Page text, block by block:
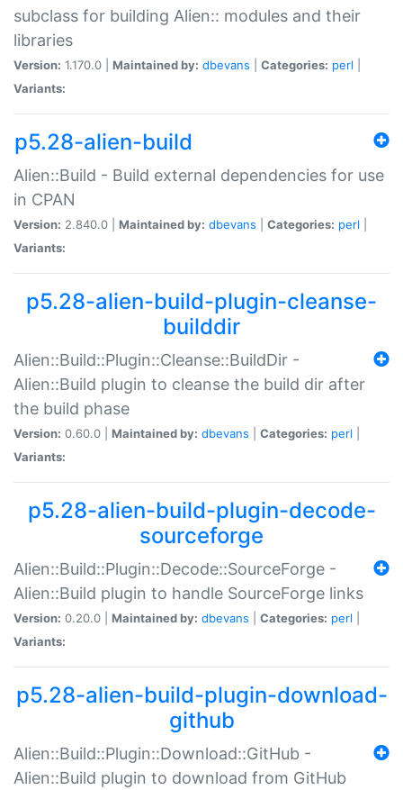
subclass for building Alien:: modules and their
libraries
Version: 1.170.0 | Maintained by: dbevans Categories: perl
Variants:
p5.28-alien-build
Alien::Build - Build external dependencies for use
in CPAN
Version: 2.840.0 | Maintained by: dbevans Categories: perl
Variants:
p5.28-alien-build-plugin-cleanse-
builddir
Alien::Build::Plugin::Cleanse::BuildDir -
Alien::Build plugin to cleanse the build dir after
the build phase
Version: 0.60.0 | Maintained by: dbevans Categories: perl
Variants:
p5.28-alien-build-plugin-decode-
sourceforge
Alien::Build::Plugin::Decode::SourceForge -
Alien::Build plugin to handle SourceForge links
Version: 0.20.0 | Maintained by: dbevans Categories: perl
Variants:
p5.28-alien-build-plugin-download-
github
Alien::Build::Plugin::Download::GitHub -
Alien::Build plugin to download from GitHub